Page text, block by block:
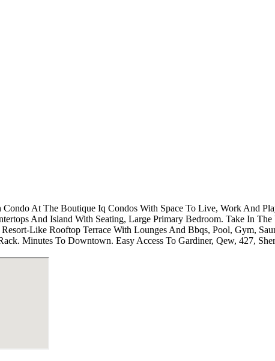
At The Boutique Iq Condos With Space To Live, Work And
And Island With Seating, Large Primary Bedroom. Take In
Like Rooftop Terrace With Lounges And Bbqs, Pool, Gym,
Minutes To Downtown. Easy Access To Gardiner, Qew, 427,